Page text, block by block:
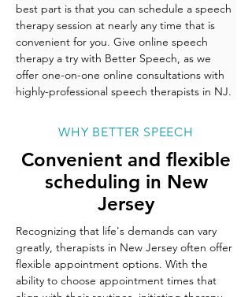
best part is that you can schedule a speech
therapy session at nearly any time that is
convenient for you. Give online speech
therapy a try with Better Speech, as we
offer one-on-one online consultations with
highly-professional speech therapists in NJ.
WHY BETTER SPEECH
Convenient and flexible
scheduling in New
Jersey
Recognizing that life's demands can vary
greatly, therapists in New Jersey often offer
flexible appointment options. With the
ability to choose appointment times that